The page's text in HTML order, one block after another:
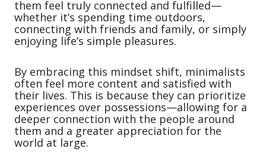
them feel truly connected and fulfilled—
whether it’s spending time outdoors,
connecting with friends and family, or simply
enjoying life’s simple pleasures.
By embracing this mindset shift, minimalists
often feel more content and satisfied with
their lives. This is because they can prioritize
experiences over possessions—allowing for a
deeper connection with the people around
them and a greater appreciation for the
world at large.